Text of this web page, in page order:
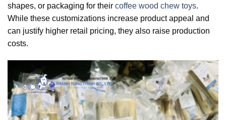
shapes, or packaging for their coffee wood chew toys.
While these customizations increase product appeal and
can justify higher retail pricing, they also raise production
costs.